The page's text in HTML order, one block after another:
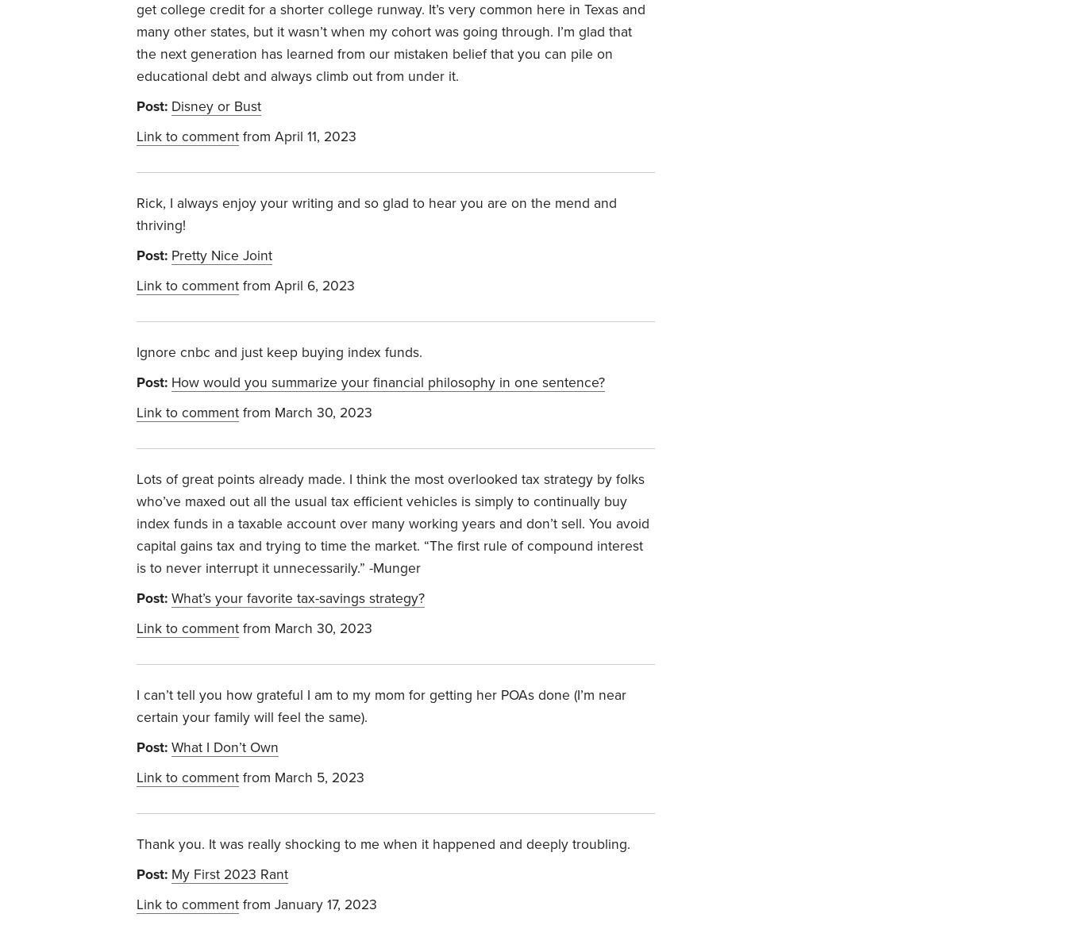
get college credit for a shorter college runway. It’s very common here in Texas and
many other states, but it wasn’t when my cohort was going through. I’m glad that
the next generation has learned from our mistaken belief that you can pile on
educational debt and always climb out from under it.
Post: Disney or Bust
Link to comment from April 11, 2023
Rick, I always enjoy your writing and so glad to hear you are on the mend and
thriving!
Post: Pretty Nice Joint
Link to comment from April 6, 2023
Ignore cnbc and just keep buying index funds.
Post: How would you summarize your financial philosophy in one sentence?
Link to comment from March 30, 2023
Lots of great points already made. I think the most overlooked tax strategy by folks
who’ve maxed out all the usual tax efficient vehicles is simply to continually buy
index funds in a taxable account over many working years and don’t sell. You avoid
capital gains tax and trying to time the market. “The first rule of compound interest
is to never interrupt it unnecessarily.” -Munger
Post: What’s your favorite tax-savings strategy?
Link to comment from March 30, 2023
I can’t tell you how grateful I am to my mom for getting her POAs done (I’m near
certain your family will feel the same).
Post: What I Don’t Own
Link to comment from March 5, 2023
Thank you. It was really shocking to me when it happened and deeply troubling.
Post: My First 2023 Rant
Link to comment from January 17, 2023